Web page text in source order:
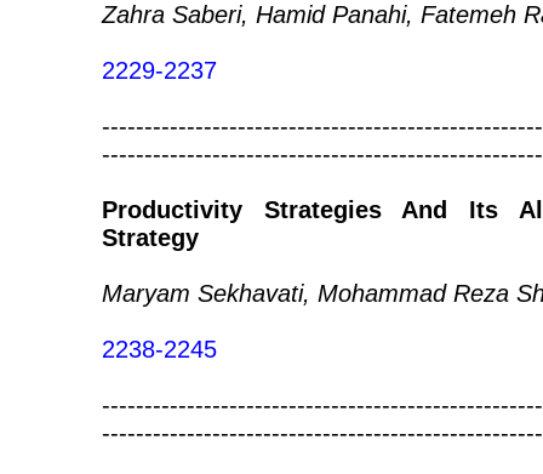
Zahra Saberi, Hamid Panahi, Fatemeh
2229-2237
Productivity Strategies And Its
Strategy
Maryam Sekhavati, Mohammad Reza
2238-2245